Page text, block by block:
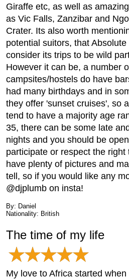
Giraffe etc, as well as
as Vic Falls, Zanzibar and
Crater. Its also worth
potential suitors, that
consider its trips to be wild
However it can be, a number
campsites/hostels do have
had many birthdays and in
they offer 'sunset cruises', so
tend to have a majority age
35, there can be some late
nights and you should be
participate or respect the right
have plenty of pictures and
tell, so if you would like any
@djplumb on insta!
By: Daniel
Nationality: British
The time of my life
My love to Africa started